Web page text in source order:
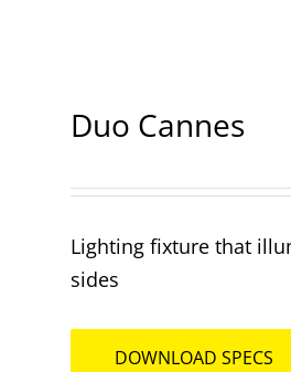
Duo Cannes
Lighting fixture that
sides
DOWNLOAD SPECS